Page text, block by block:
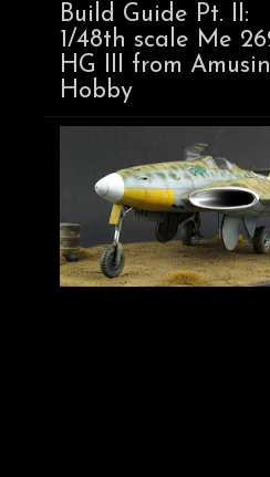
Build Guide Pt. II:
1/48th scale Me
HG III from
Hobby